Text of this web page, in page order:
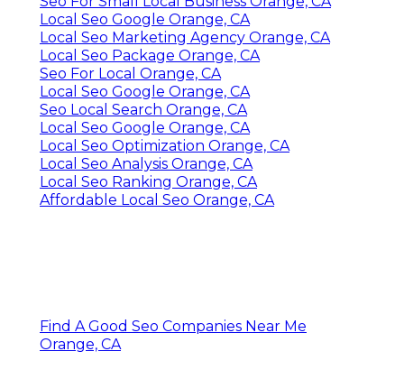
Local Seo Google Orange, CA
Local Seo Marketing Agency Orange, CA
Local Seo Package Orange, CA
Seo For Local Orange, CA
Local Seo Google Orange, CA
Seo Local Search Orange, CA
Local Seo Google Orange, CA
Local Seo Optimization Orange, CA
Local Seo Analysis Orange, CA
Local Seo Ranking Orange, CA
Affordable Local Seo Orange, CA
Find A Good Seo Companies Near Me
Orange, CA